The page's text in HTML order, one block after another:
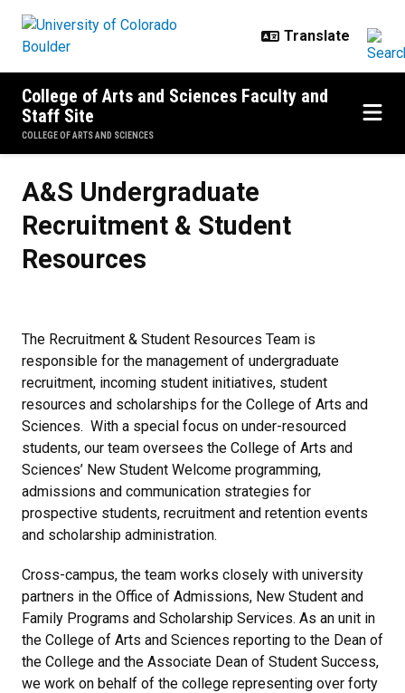
College of Arts and Sciences Faculty and
Staff Site
COLLEGE OF ARTS AND SCIENCES
A&S Undergraduate
Recruitment & Student
Resources
The Recruitment & Student Resources Team is
responsible for the management of undergraduate
recruitment, incoming student initiatives, student
resources and scholarships for the College of Arts and
Sciences. With a special focus on under-resourced
students, our team oversees the College of Arts and
Sciences’ New Student Welcome programming,
admissions and communication strategies for
prospective students, recruitment and retention events
and scholarship administration.
Cross-campus, the team works closely with university
partners in the Office of Admissions, New Student and
Family Programs and Scholarship Services. As an unit in
the College of Arts and Sciences reporting to the Dean of
the College and the Associate Dean of Student Success,
we work on behalf of the college representing over forty